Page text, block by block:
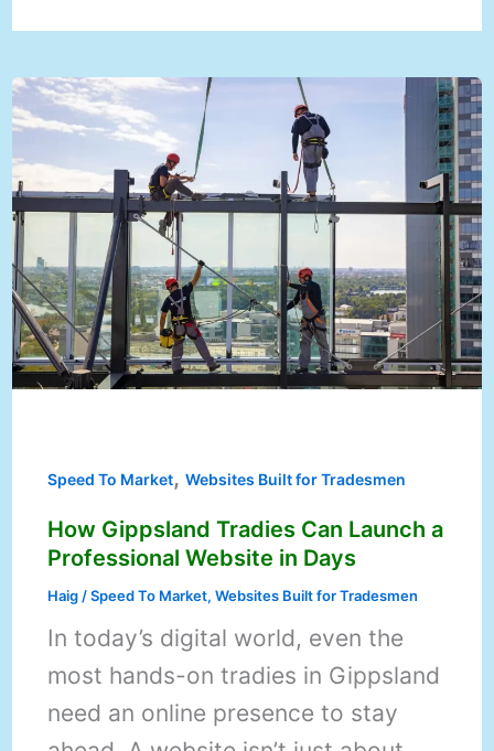
Speed To Market, Websites Built for Tradesmen
How Gippsland Tradies Can Launch a
Professional Website in Days
Haig /Speed To Market, Websites Built for Tradesmen
In today’s digital world, even the
most hands-on tradies in Gippsland
need an online presence to stay